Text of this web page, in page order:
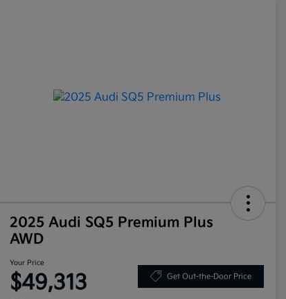
2025 Audi SQ5 Premium Plus
AWD
Your Price
$49,313 Get Out-the-Door Price